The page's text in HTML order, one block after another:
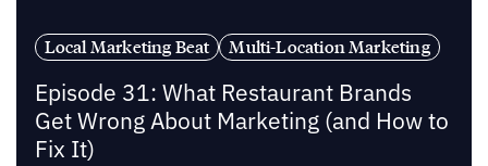
Local Marketing Beat Multi-Location Marketing
Episode 31: What Restaurant Brands
Get Wrong About Marketing (and How to
Fix It)